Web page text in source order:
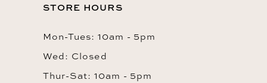
STORE HOURS
Mon-Tues: 10am - 5pm
Wed: Closed
Thur-Sat: 10am - 5pm